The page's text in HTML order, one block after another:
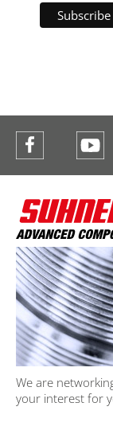
We are
your interest for